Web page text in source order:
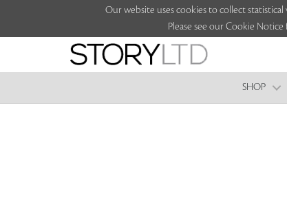
Our website uses cookies to collect
Please see our Cookie
SHOP